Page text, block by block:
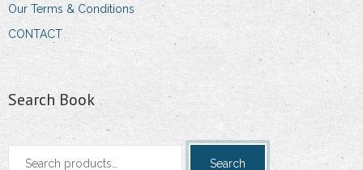
Our Terms & Conditions
CONTACT
Search Book
Search
Search